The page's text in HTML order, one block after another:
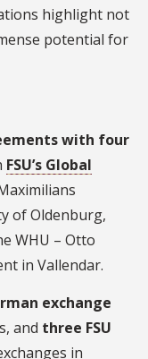
highlight not
potential for
with four
FSU’s Global
of Oldenburg,
WHU – Otto
in Vallendar.
exchange
and three FSU
in